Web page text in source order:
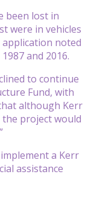
been lost in
were in vehicles
noted
and 2016.
to continue
Fund, with
although Kerr
the project would
a Kerr
assistance